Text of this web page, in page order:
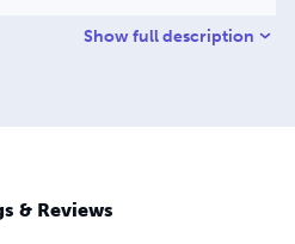
Show full description
& Reviews